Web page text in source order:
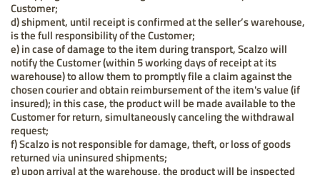
Customer;
d) shipment, until receipt is confirmed at the seller’s warehouse,
is the full responsibility of the Customer;
e) in case of damage to the item during transport, Scalzo will
notify the Customer (within 5 working days of receipt at its
warehouse) to allow them to promptly file a claim against the
chosen courier and obtain reimbursement of the item's value (if
insured); in this case, the product will be made available to the
Customer for return, simultaneously canceling the withdrawal
request;
f) Scalzo is not responsible for damage, theft, or loss of goods
returned via uninsured shipments;
g) upon arrival at the warehouse, the product will be inspected